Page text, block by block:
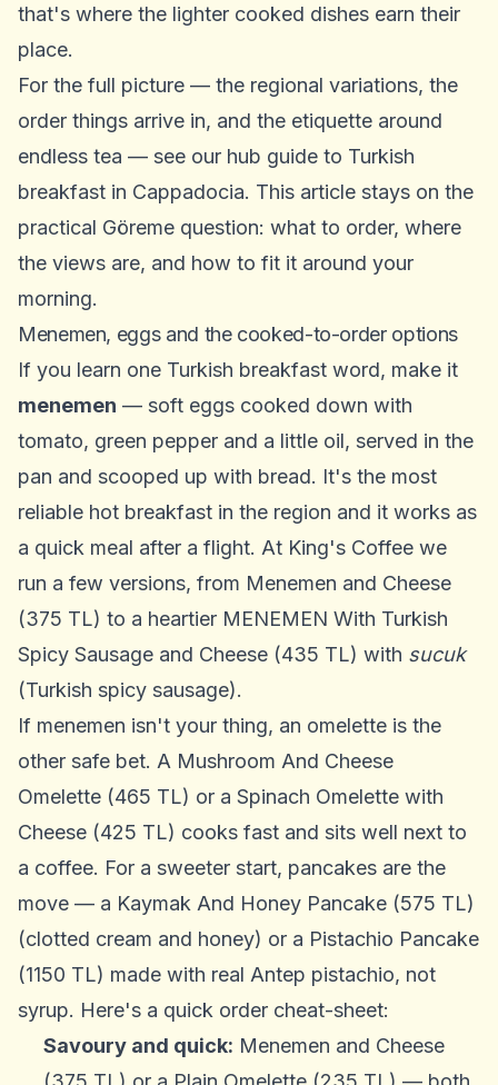
that's where the lighter cooked dishes earn their
place.
For the full picture — the regional variations, the
order things arrive in, and the etiquette around
endless tea — see our hub guide to Turkish
breakfast in Cappadocia. This article stays on the
practical Göreme question: what to order, where
the views are, and how to fit it around your
morning.
Menemen, eggs and the cooked-to-order options
If you learn one Turkish breakfast word, make it
menemen — soft eggs cooked down with
tomato, green pepper and a little oil, served in the
pan and scooped up with bread. It's the most
reliable hot breakfast in the region and it works as
a quick meal after a flight. At King's Coffee we
run a few versions, from Menemen and Cheese
(375 TL) to a heartier MENEMEN With Turkish
Spicy Sausage and Cheese (435 TL) with sucuk
(Turkish spicy sausage).
If menemen isn't your thing, an omelette is the
other safe bet. A Mushroom And Cheese
Omelette (465 TL) or a Spinach Omelette with
Cheese (425 TL) cooks fast and sits well next to
a coffee. For a sweeter start, pancakes are the
move — a Kaymak And Honey Pancake (575 TL)
(clotted cream and honey) or a Pistachio Pancake
(1150 TL) made with real Antep pistachio, not
syrup. Here's a quick order cheat-sheet:
Savoury and quick: Menemen and Cheese